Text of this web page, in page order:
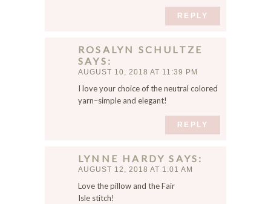
REPLY
ROSALYN SCHULTZE
SAYS
AUGUST 10, 2018 AT 11:39 PM
I love your choice of the neutral colored
yarn–simple and elegant!
REPLY
LYNNE HARDY SAYS
AUGUST 12, 2018 AT 1:01 AM
Love the pillow and the Fair
Isle stitch!